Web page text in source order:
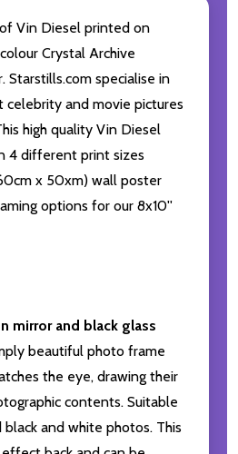
Vin Diesel printed on
Crystal Archive
Starstills.com specialise in
celebrity and movie pictures
high quality Vin Diesel
4 different print sizes
x 50xm) wall poster
options for our 8x10''
mirror and black glass
beautiful photo frame
the eye, drawing their
contents. Suitable
and white photos. This